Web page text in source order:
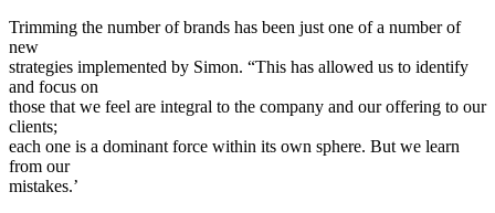
Trimming the number of brands has been just one of a number of
new
strategies implemented by Simon. “This has allowed us to identify
and focus on
those that we feel are integral to the company and our offering to our
clients;
each one is a dominant force within its own sphere. But we learn
from our
mistakes.’